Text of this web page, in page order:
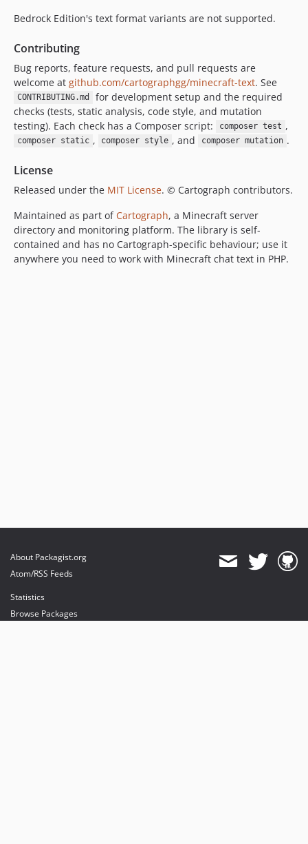
Bedrock Edition's text format variants are not supported.
Contributing
Bug reports, feature requests, and pull requests are
welcome at github.com/cartographgg/minecraft-text. See
CONTRIBUTING.md
for development setup and the required
checks (tests, static analysis, code style, and mutation
testing). Each check has a Composer script:
composer test ,
composer static , composer style , and composer mutation .
License
Released under the MIT License. © Cartograph contributors.
Maintained as part ofCartograph, a Minecraft server
directory and monitoring platform. The library is self-
contained and has no Cartograph-specific behaviour; use it
anywhere you need to work with Minecraft chat text in PHP.
About Packagist.org
Atom/RSS Feeds
Statistics
Browse Packages